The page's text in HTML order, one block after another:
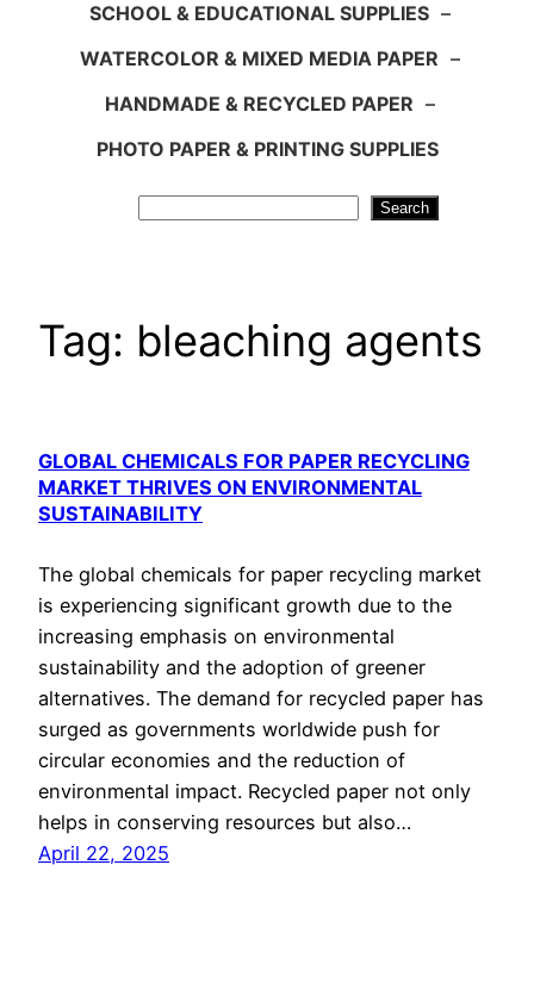
SCHOOL & EDUCATIONAL SUPPLIES –
WATERCOLOR & MIXED MEDIA PAPER –
HANDMADE & RECYCLED PAPER –
PHOTO PAPER & PRINTING SUPPLIES
Search
Tag: bleaching agents
GLOBAL CHEMICALS FOR PAPER RECYCLING
MARKET THRIVES ON ENVIRONMENTAL
SUSTAINABILITY
The global chemicals for paper recycling market
is experiencing significant growth due to the
increasing emphasis on environmental
sustainability and the adoption of greener
alternatives. The demand for recycled paper has
surged as governments worldwide push for
circular economies and the reduction of
environmental impact. Recycled paper not only
helps in conserving resources but also…
April 22, 2025